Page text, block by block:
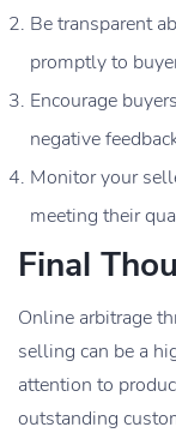
Be transparent
promptly to
Encourage
negative
Monitor your
meeting their
Final
Online arbitrage
selling can be a
attention to
outstanding